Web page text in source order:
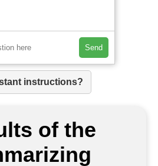
Send
instructions?
of the